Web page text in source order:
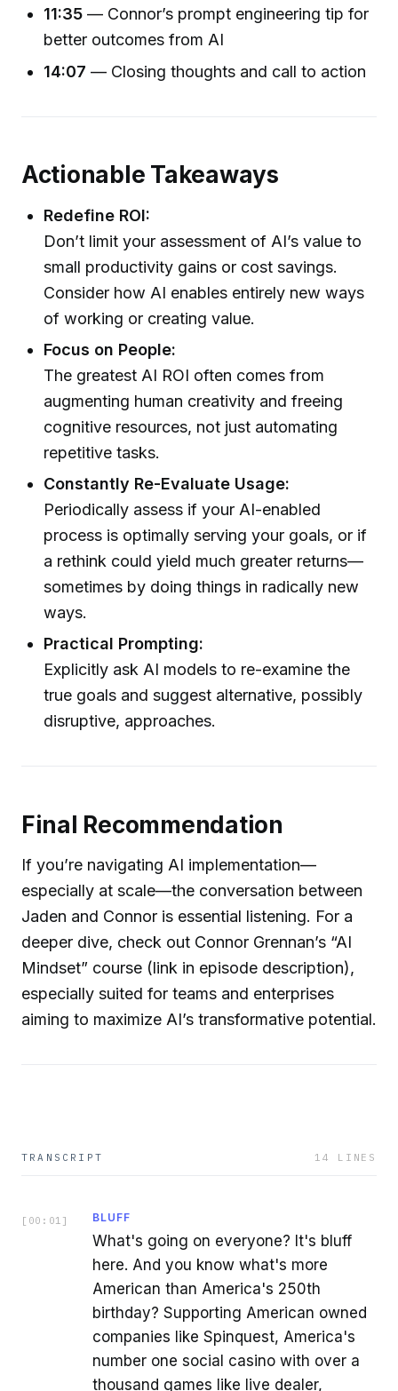
11:35 — Connor’s prompt engineering tip for
better outcomes from AI
14:07 — Closing thoughts and call to action
Actionable Takeaways
Redefine ROI:
Don’t limit your assessment of AI’s value to
small productivity gains or cost savings.
Consider how AI enables entirely new ways
of working or creating value.
Focus on People:
The greatest AI ROI often comes from
augmenting human creativity and freeing
cognitive resources, not just automating
repetitive tasks.
Constantly Re-Evaluate Usage:
Periodically assess if your AI-enabled
process is optimally serving your goals, or if
a rethink could yield much greater returns—
sometimes by doing things in radically new
ways.
Practical Prompting:
Explicitly ask AI models to re-examine the
true goals and suggest alternative, possibly
disruptive, approaches.
Final Recommendation
If you’re navigating AI implementation—
especially at scale—the conversation between
Jaden and Connor is essential listening. For a
deeper dive, check out Connor Grennan’s “AI
Mindset” course (link in episode description),
especially suited for teams and enterprises
aiming to maximize AI’s transformative potential.
TRANSCRIPT 14 LINES
[ 00:01 ] BLUFF
What's going on everyone? It's bluff
here. And you know what's more
American than America's 250th
birthday? Supporting American owned
companies like Spinquest, America's
number one social casino with over a
thousand games like live dealer,